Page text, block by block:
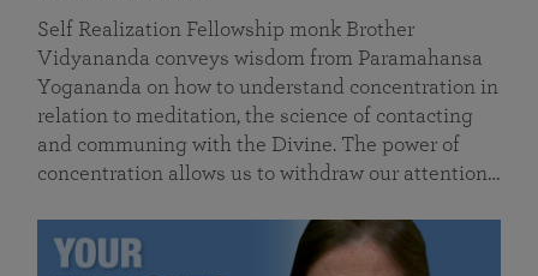
Self Realization Fellowship monk Brother
Vidyananda conveys wisdom from Paramahansa
Yogananda on how to understand concentration in
relation to meditation, the science of contacting
and communing with the Divine. The power of
concentration allows us to withdraw our attention…